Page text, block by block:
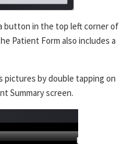
button in the top left corner of
Patient Form also includes a
pictures by double tapping on
Summary screen.